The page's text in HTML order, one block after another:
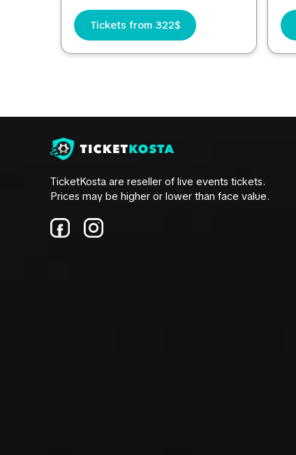
Tickets from 322$
TicketKosta are reseller of live events tickets.
Prices may be higher or lower than face value.